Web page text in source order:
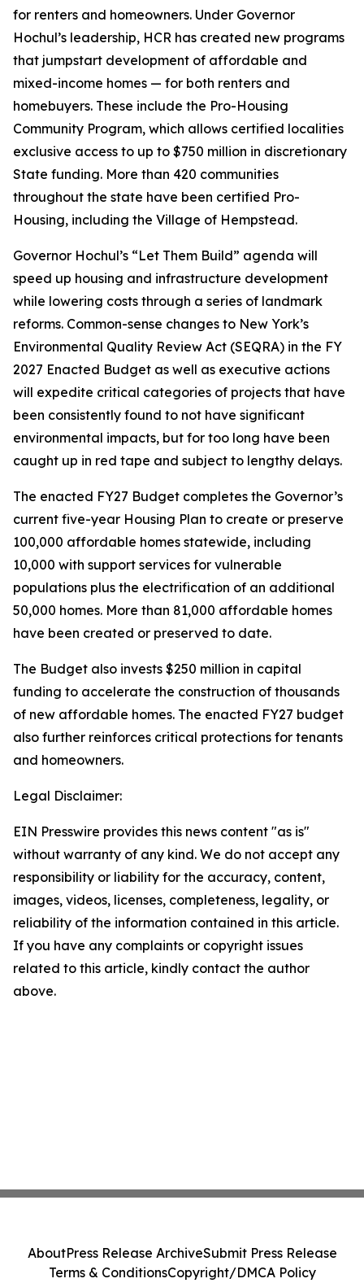
for renters and homeowners. Under Governor
Hochul’s leadership, HCR has created new programs
that jumpstart development of affordable and
mixed-income homes — for both renters and
homebuyers. These include the Pro-Housing
Community Program, which allows certified localities
exclusive access to up to $750 million in discretionary
State funding. More than 420 communities
throughout the state have been certified Pro-
Housing, including the Village of Hempstead.
Governor Hochul’s “Let Them Build” agenda will
speed up housing and infrastructure development
while lowering costs through a series of landmark
reforms. Common-sense changes to New York’s
Environmental Quality Review Act (SEQRA) in the FY
2027 Enacted Budget as well as executive actions
will expedite critical categories of projects that have
been consistently found to not have significant
environmental impacts, but for too long have been
caught up in red tape and subject to lengthy delays.
The enacted FY27 Budget completes the Governor’s
current five-year Housing Plan to create or preserve
100,000 affordable homes statewide, including
10,000 with support services for vulnerable
populations plus the electrification of an additional
50,000 homes. More than 81,000 affordable homes
have been created or preserved to date.
The Budget also invests $250 million in capital
funding to accelerate the construction of thousands
of new affordable homes. The enacted FY27 budget
also further reinforces critical protections for tenants
and homeowners.
Legal Disclaimer:
EIN Presswire provides this news content "as is"
without warranty of any kind. We do not accept any
responsibility or liability for the accuracy, content,
images, videos, licenses, completeness, legality, or
reliability of the information contained in this article.
If you have any complaints or copyright issues
related to this article, kindly contact the author
above.
AboutPress Release ArchiveSubmit Press Release
Terms & ConditionsCopyright/DMCA Policy